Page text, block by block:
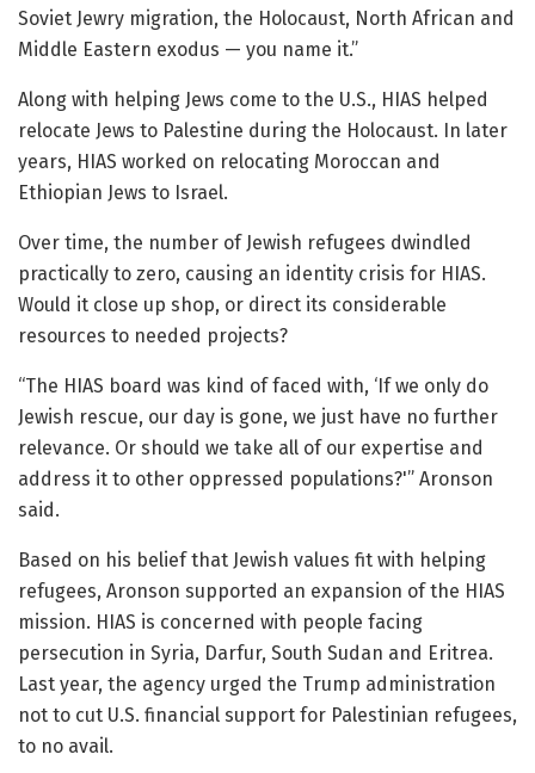
Soviet Jewry migration, the Holocaust, North African and
Middle Eastern exodus — you name it.”
Along with helping Jews come to the U.S., HIAS helped
relocate Jews to Palestine during the Holocaust. In later
years, HIAS worked on relocating Moroccan and
Ethiopian Jews to Israel.
Over time, the number of Jewish refugees dwindled
practically to zero, causing an identity crisis for HIAS.
Would it close up shop, or direct its considerable
resources to needed projects?
“The HIAS board was kind of faced with, ‘If we only do
Jewish rescue, our day is gone, we just have no further
relevance. Or should we take all of our expertise and
address it to other oppressed populations?'” Aronson
said.
Based on his belief that Jewish values fit with helping
refugees, Aronson supported an expansion of the HIAS
mission. HIAS is concerned with people facing
persecution in Syria, Darfur, South Sudan and Eritrea.
Last year, the agency urged the Trump administration
not to cut U.S. financial support for Palestinian refugees,
to no avail.